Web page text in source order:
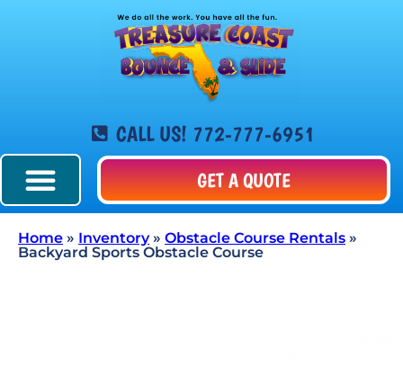
CALL US! 772-777-6951
GET A QUOTE
Home » Inventory» Obstacle Course Rentals »
Backyard Sports Obstacle Course